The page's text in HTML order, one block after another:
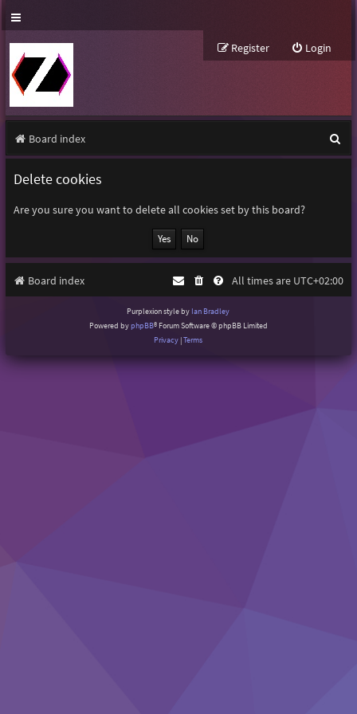
Login
Register
Board index
e
h
Delete cookies
Are you sure you want to delete all cookies set by this board?
Board index All times are UTC+02:00
Purplexion style by Ian Bradley
Powered byphpBB® Forum Software © phpBB Limited
Privacy |Terms